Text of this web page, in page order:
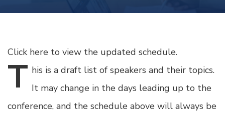
Click here to view the updated schedule.
T his is a draft list of speakers and their topics.
It may change in the days leading up to the
conference, and the schedule above will always be